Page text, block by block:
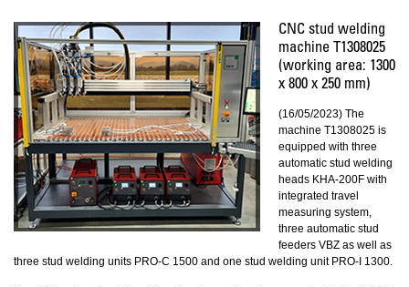
CNC stud welding
machine T1308025
(working area: 1300
x 800 x 250 mm)
(16/05/2023) The
machine T1308025 is
equipped with three
automatic stud welding
heads KHA-200F with
integrated travel
measuring system,
three automatic stud
feeders VBZ as well as
three stud welding units PRO-C 1500 and one stud welding unit PRO-I 1300.